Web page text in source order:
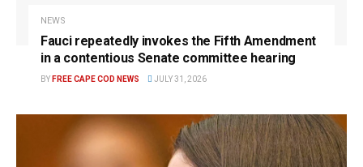
NEWS
Fauci repeatedly invokes the Fifth Amendment
in a contentious Senate committee hearing
BY FREE CAPE COD NEWS JULY 31, 2026